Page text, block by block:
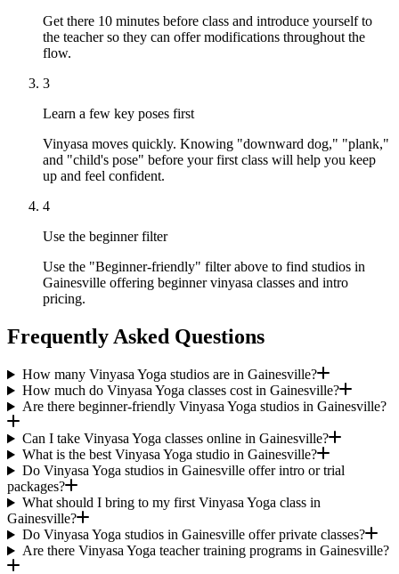
Get there 10 minutes before class and introduce yourself to
the teacher so they can offer modifications throughout the
flow.
3
Learn a few key poses first
Vinyasa moves quickly. Knowing "downward dog," "plank,"
and "child's pose" before your first class will help you keep
up and feel confident.
4
Use the beginner filter
Use the "Beginner-friendly" filter above to find studios in
Gainesville offering beginner vinyasa classes and intro
pricing.
Frequently Asked Questions
How many Vinyasa Yoga studios are in Gainesville?
How much do Vinyasa Yoga classes cost in Gainesville?
Are there beginner-friendly Vinyasa Yoga studios in Gainesville?
Can I take Vinyasa Yoga classes online in Gainesville?
What is the best Vinyasa Yoga studio in Gainesville?
Do Vinyasa Yoga studios in Gainesville offer intro or trial
packages?
What should I bring to my first Vinyasa Yoga class in
Gainesville?
Do Vinyasa Yoga studios in Gainesville offer private classes?
Are there Vinyasa Yoga teacher training programs in Gainesville?